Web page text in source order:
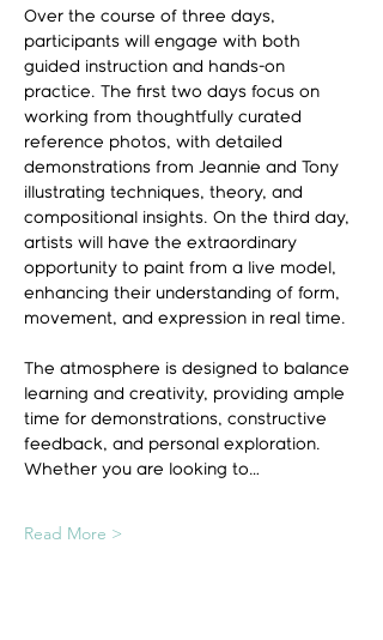
Over the course of three days,
participants will engage with both
guided instruction and hands-on
practice. The first two days focus on
working from thoughtfully curated
reference photos, with detailed
demonstrations from Jeannie and Tony
illustrating techniques, theory, and
compositional insights. On the third day,
artists will have the extraordinary
opportunity to paint from a live model,
enhancing their understanding of form,
movement, and expression in real time.
The atmosphere is designed to balance
learning and creativity, providing ample
time for demonstrations, constructive
feedback, and personal exploration.
Whether you are looking to…
Read More >